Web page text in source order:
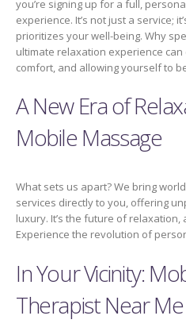
you’re signing up for a full,
experience. It’s not just a service;
prioritizes your well-being. Why
ultimate relaxation experience can
comfort, and allowing yourself to
A New Era of
Mobile Massage
What sets us apart? We bring
services directly to you, offering
luxury. It’s the future of relaxation,
Experience the revolution of
In Your Vicinity:
Therapist Near Me